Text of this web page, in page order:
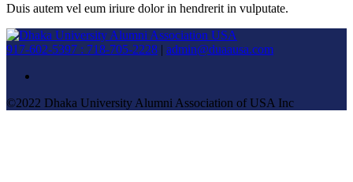
Duis autem vel eum iriure dolor in hendrerit in vulputate.
917-602-5397 : 718-705-2228 | admin@duaausa.com
©2022 Dhaka University Alumni Association of USA Inc